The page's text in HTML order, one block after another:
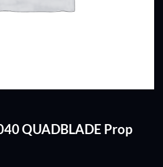
QUADBLADE Prop